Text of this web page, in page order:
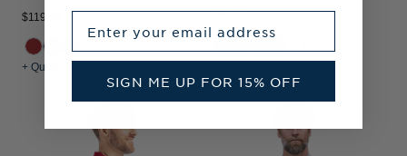
$119.99
+ Quick Shop
$84.99
SIGN ME UP FOR 15% OFF